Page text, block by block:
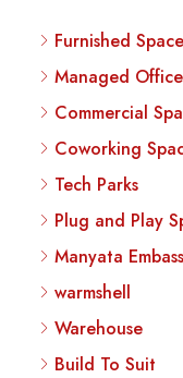
Furnished
Managed Office
Commercial
Coworking
Tech Parks
Plug and Play
Manyata
warmshell
Warehouse
Build To Suit